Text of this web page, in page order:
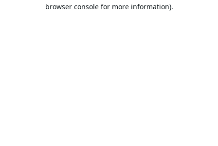
browser console for more information).